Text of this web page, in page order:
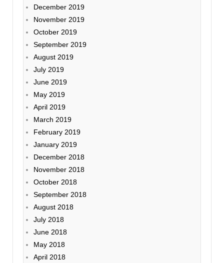
December 2019
November 2019
October 2019
September 2019
August 2019
July 2019
June 2019
May 2019
April 2019
March 2019
February 2019
January 2019
December 2018
November 2018
October 2018
September 2018
August 2018
July 2018
June 2018
May 2018
April 2018